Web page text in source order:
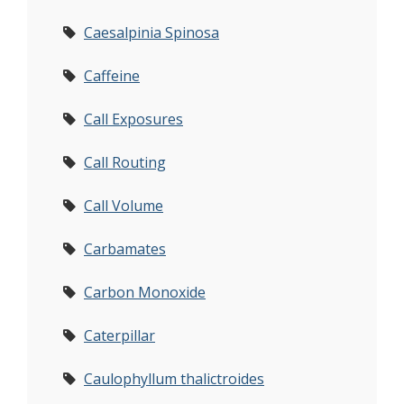
Caesalpinia Spinosa
Caffeine
Call Exposures
Call Routing
Call Volume
Carbamates
Carbon Monoxide
Caterpillar
Caulophyllum thalictroides